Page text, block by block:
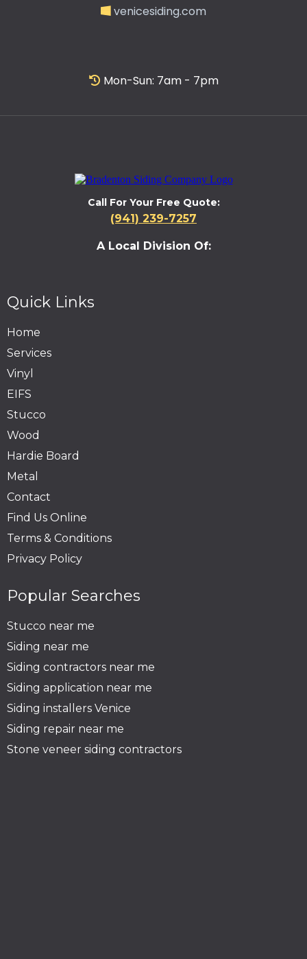
venicesiding.com
Mon-Sun: 7am - 7pm
Call For Your Free Quote:
(941) 239-7257
A Local Division Of:
Quick Links
Home
Services
Vinyl
EIFS
Stucco
Wood
Hardie Board
Metal
Contact
Find Us Online
Terms & Conditions
Privacy Policy
Popular Searches
Stucco near me
Siding near me
Siding contractors near me
Siding application near me
Siding installers Venice
Siding repair near me
Stone veneer siding contractors